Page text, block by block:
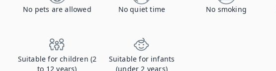
No pets are allowed No quiet time No smoking
Suitable for children (2
to 12 years)
Suitable for infants
(under 2 years)